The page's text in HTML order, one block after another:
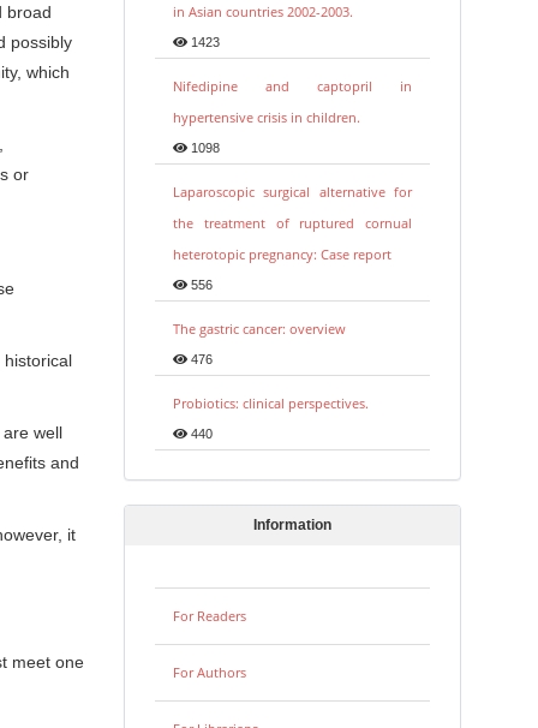
broad
possibly
which
or
historical
well
and
it
meet one
in Asian countries 2002-2003.
1423
Nifedipine and captopril in
hypertensive crisis in children.
1098
Laparoscopic surgical alternative for
the treatment of ruptured cornual
heterotopic pregnancy: Case report
556
The gastric cancer: overview
476
Probiotics: clinical perspectives.
440
Information
For Readers
For Authors